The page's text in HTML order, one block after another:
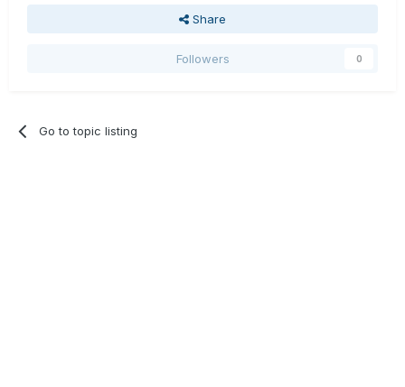
Share
Followers 0
Go to topic listing